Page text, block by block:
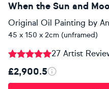
When the Sun and
Original Oil Painting by
45 x 150 x 2cm (unframed)
27 Artist
£2,900.5